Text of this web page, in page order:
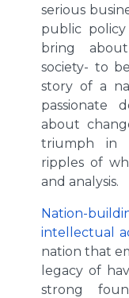
serious
public
bring
society- to
story of a
passionate
about
triumph in
ripples of
and analysis.
Nation-
intellectual
nation that
legacy of
strong